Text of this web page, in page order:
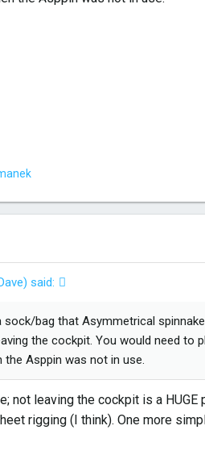
said:
sock/bag that Asymmetrical
the cockpit. You would need to
the Asppin was not in use.
not leaving the cockpit is a
rigging (I think). One more